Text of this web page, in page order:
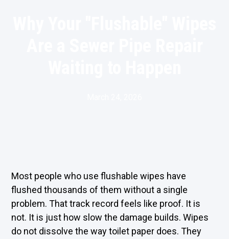
Most people who use flushable wipes have
flushed thousands of them without a single
problem. That track record feels like proof. It is
not. It is just how slow the damage builds. Wipes
do not dissolve the way toilet paper does. They